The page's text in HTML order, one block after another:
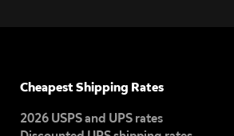
Cheapest Shipping Rates
2026 USPS and UPS rates